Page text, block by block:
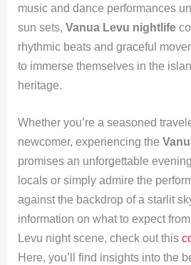
music and dance performances
sun sets, Vanua Levu nightlife
rhythmic beats and graceful
to immerse themselves in the
heritage.
Whether you’re a seasoned
newcomer, experiencing the
promises an unforgettable
locals or simply admire the
against the backdrop of a starlit
information on what to expect
Levu night scene, check out this
Here, you’ll find insights into the